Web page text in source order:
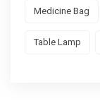
Medicine Bag
Table Lamp